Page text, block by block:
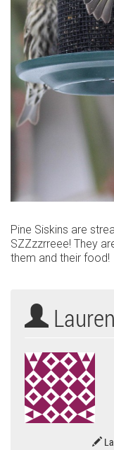
Pine Siskins are
SZZzzrreee! They
them and their food!